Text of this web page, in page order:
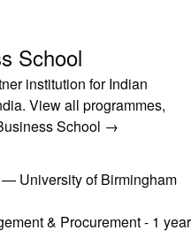
School
institution for Indian
View all programmes,
School →
University of Birmingham
& Procurement - 1 year